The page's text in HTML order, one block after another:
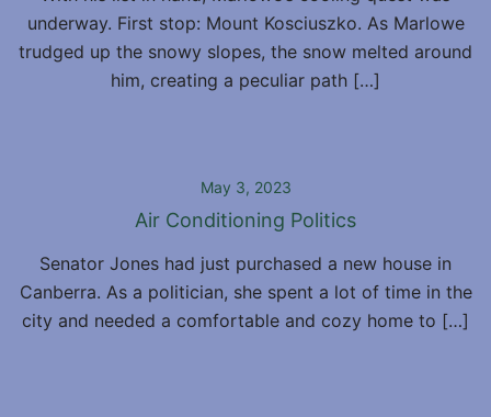
underway. First stop: Mount Kosciuszko. As Marlowe
trudged up the snowy slopes, the snow melted around
him, creating a peculiar path […]
May 3, 2023
Air Conditioning Politics
Senator Jones had just purchased a new house in
Canberra. As a politician, she spent a lot of time in the
city and needed a comfortable and cozy home to […]